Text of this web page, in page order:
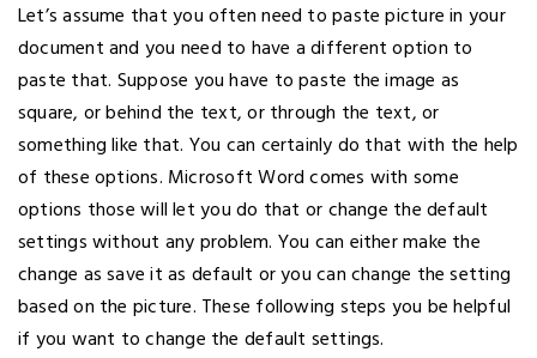
Let’s assume that you often need to paste picture in your
document and you need to have a different option to
paste that. Suppose you have to paste the image as
square, or behind the text, or through the text, or
something like that. You can certainly do that with the help
of these options. Microsoft Word comes with some
options those will let you do that or change the default
settings without any problem. You can either make the
change as save it as default or you can change the setting
based on the picture. These following steps you be helpful
if you want to change the default settings.